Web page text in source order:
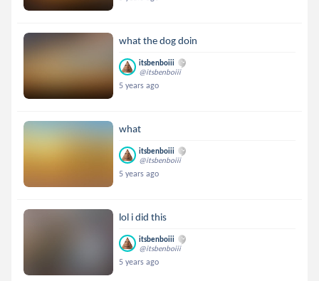
what the dog doin
itsbenboiii
@itsbenboiii
5 years ago
what
itsbenboiii
@itsbenboiii
5 years ago
lol i did this
itsbenboiii
@itsbenboiii
5 years ago